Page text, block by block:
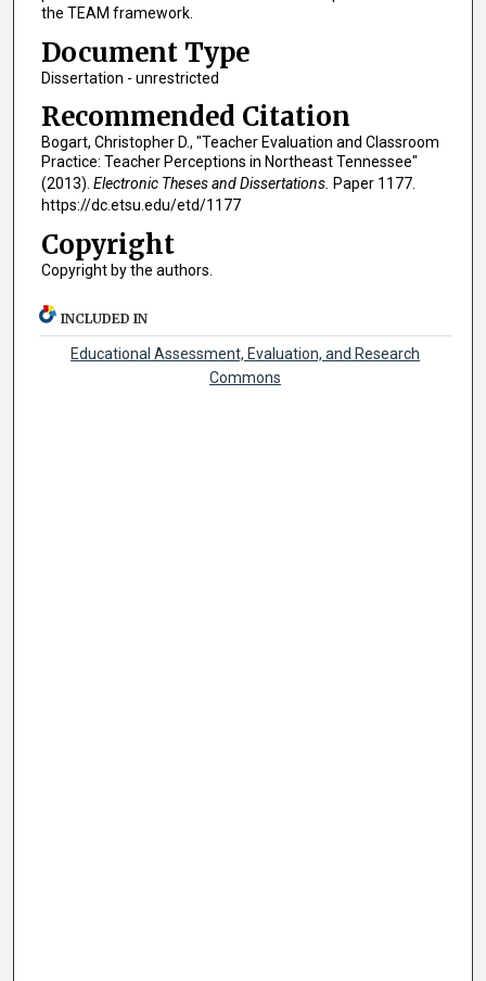
the TEAM framework.
Document Type
Dissertation - unrestricted
Recommended Citation
Bogart, Christopher D., "Teacher Evaluation and Classroom
Practice: Teacher Perceptions in Northeast Tennessee"
(2013). Electronic Theses and Dissertations. Paper 1177.
https://dc.etsu.edu/etd/1177
Copyright
Copyright by the authors.
INCLUDED IN
Educational Assessment, Evaluation, and Research
Commons